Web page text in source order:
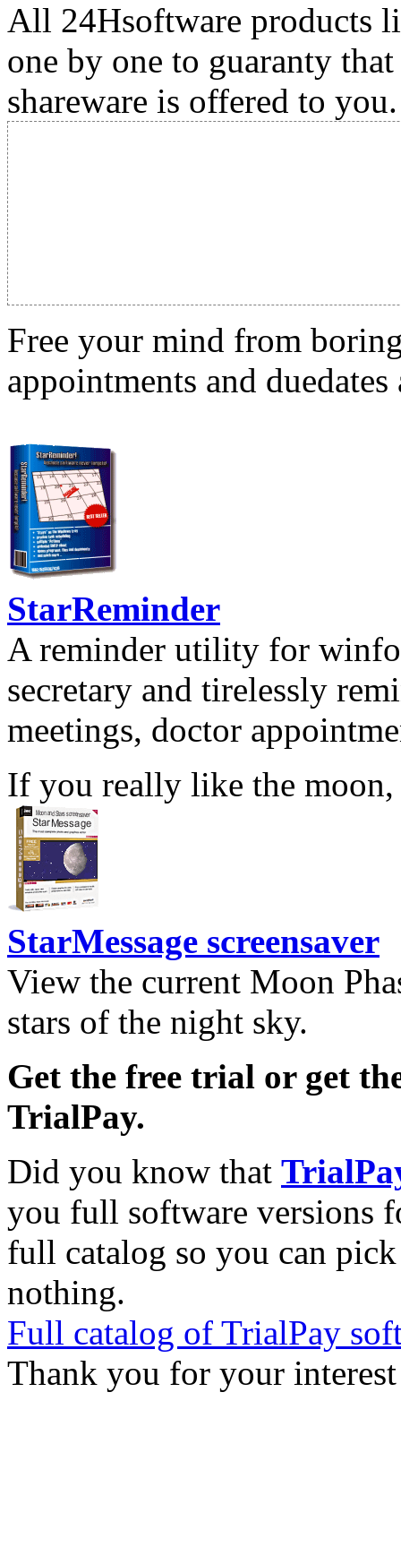
All 24Hsoftware products
one by one to guaranty
shareware is offered to you.
Free your mind from
appointments and
StarReminder
A reminder utility for
secretary and tirelessly
meetings, doctor
If you really like the moon,
StarMessage screensaver
View the current Moon
stars of the night sky.
Get the free trial or get
TrialPay.
Did you know that
you full software versions
full catalog so you can
nothing.
Full catalog of TrialPay
Thank you for your